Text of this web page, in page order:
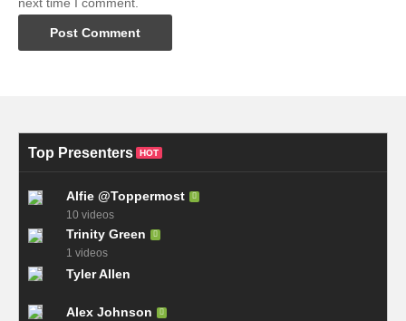
Top Presenters HOT
Alfie @Toppermost
10 videos
Trinity Green
1 videos
Tyler Allen
Alex Johnson